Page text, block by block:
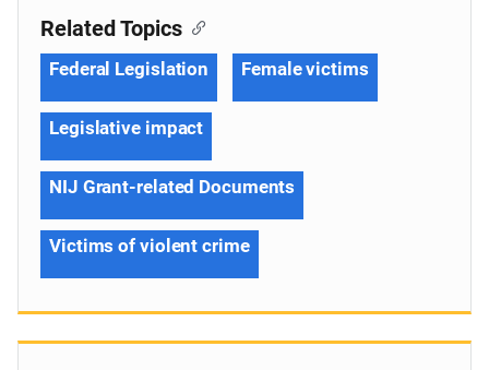
Related Topics
Federal Legislation Female victims
Legislative impact
NIJ Grant-related Documents
Victims of violent crime